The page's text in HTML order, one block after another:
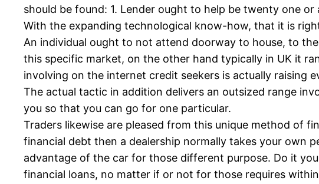
should be found: 1. Lender ought to help be twenty one
With the expanding technological know-how, that it is
An individual ought to not attend doorway to house, to
this specific market, on the other hand typically in UK it
involving on the internet credit seekers is actually raising
The actual tactic in addition delivers an outsized range
you so that you can go for one particular.
Traders likewise are pleased from this unique method of
financial debt then a dealership normally takes your own
advantage of the car for those different purpose. Do it
financial loans, no matter if or not for those requires